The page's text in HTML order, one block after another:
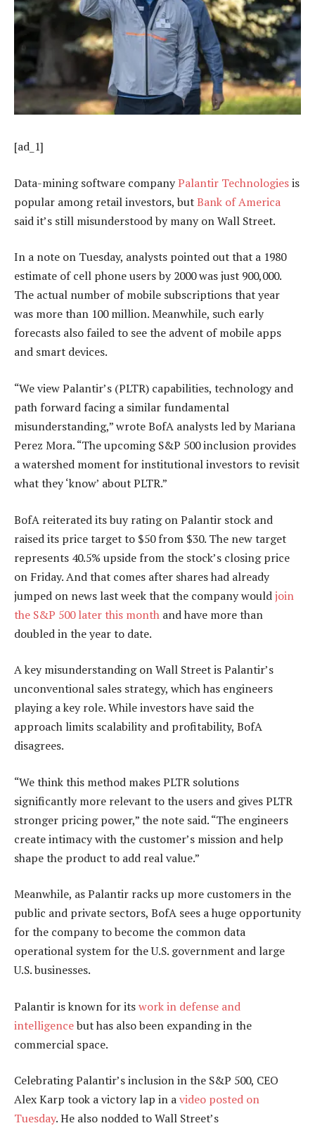
[ad_1]
Data-mining software companyPalantir Technologiesis
popular among retail investors, butBank of America
said it’s still misunderstood by many on Wall Street.
In a note on Tuesday, analysts pointed out that a 1980
estimate of cell phone users by 2000 was just 900,000.
The actual number of mobile subscriptions that year
was more than 100 million. Meanwhile, such early
forecasts also failed to see the advent of mobile apps
and smart devices.
“We view Palantir’s (PLTR) capabilities, technology and
path forward facing a similar fundamental
misunderstanding,” wrote BofA analysts led by Mariana
Perez Mora. “The upcoming S&P 500 inclusion provides
a watershed moment for institutional investors to revisit
what they ‘know’ about PLTR.”
BofA reiterated its buy rating on Palantir stock and
raised its price target to $50 from $30. The new target
represents 40.5% upside from the stock’s closing price
on Friday. And that comes after shares had already
jumped on news last week that the company wouldjoin
the S&P 500 later this month and have more than
doubled in the year to date.
A key misunderstanding on Wall Street is Palantir’s
unconventional sales strategy, which has engineers
playing a key role. While investors have said the
approach limits scalability and profitability, BofA
disagrees.
“We think this method makes PLTR solutions
significantly more relevant to the users and gives PLTR
stronger pricing power,” the note said. “The engineers
create intimacy with the customer’s mission and help
shape the product to add real value.”
Meanwhile, as Palantir racks up more customers in the
public and private sectors, BofA sees a huge opportunity
for the company to become the common data
operational system for the U.S. government and large
U.S. businesses.
Palantir is known for itswork in defense and
intelligencebut has also been expanding in the
commercial space.
Celebrating Palantir’s inclusion in the S&P 500, CEO
Alex Karp took a victory lap in avideo posted on
Tuesday. He also nodded to Wall Street’s